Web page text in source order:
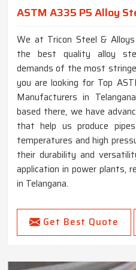
ASTM A335 P5 Alloy
We at Tricon Steel &
the best quality alloy
demands of the most
you are looking for Top
Manufacturers in
based there, we have
that help us produce
temperatures and high
their durability and
application in power plants,
in Telangana.
Get Best Quote